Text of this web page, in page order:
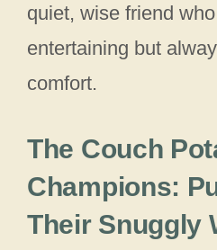
quiet, wise friend
entertaining but
comfort.
The Couch
Champions:
Their Snuggly